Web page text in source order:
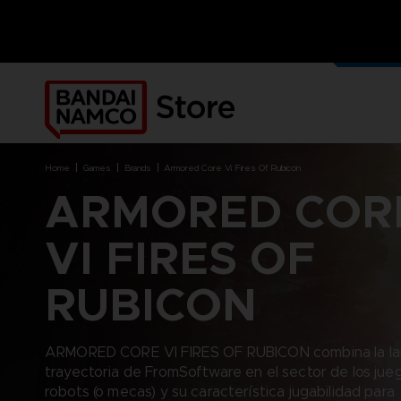
BRANDS
ACE COMBAT 8 : WINGS OF
THEVE
RUBICON
CAPTAIN TSUBASA 2: WORLD
FIGHTERS
PLATFORMS
PLAYSTATION 5
XBOX
BRANDS
ACE COMBAT 8: WINGS OF
PRODUCTS
ACCESSORIES
home games brands armored core vi fires of rubicon
ARMORED
VI FIRES OF
RUBICON
ARMORED CORE VI FIRES OF RUBICON combina la
trayectoria de FromSoftware en el sector de los
robots (o mecas) y su característica jugabilidad para